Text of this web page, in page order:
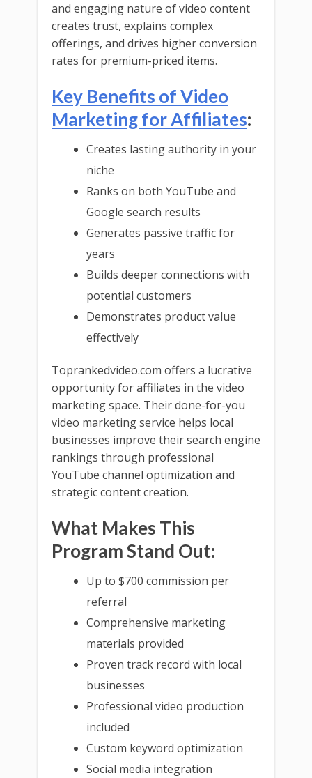
and engaging nature of video content
creates trust, explains complex
offerings, and drives higher conversion
rates for premium-priced items.
Key Benefits of Video
Marketing for Affiliates:
Creates lasting authority in your
niche
Ranks on both YouTube and
Google search results
Generates passive traffic for
years
Builds deeper connections with
potential customers
Demonstrates product value
effectively
Toprankedvideo.com offers a lucrative
opportunity for affiliates in the video
marketing space. Their done-for-you
video marketing service helps local
businesses improve their search engine
rankings through professional
YouTube channel optimization and
strategic content creation.
What Makes This
Program Stand Out:
Up to $700 commission per
referral
Comprehensive marketing
materials provided
Proven track record with local
businesses
Professional video production
included
Custom keyword optimization
Social media integration